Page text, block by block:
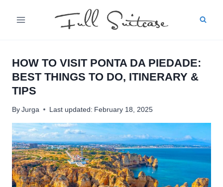
HOW TO VISIT PONTA DA PIEDADE:
BEST THINGS TO DO, ITINERARY &
TIPS
ByJurga Last updated: February 18, 2025